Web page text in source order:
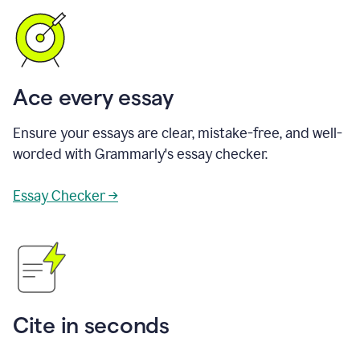
Ace every essay
Ensure your essays are clear, mistake-free, and well-
worded with Grammarly's essay checker.
Essay Checker →
Cite in seconds